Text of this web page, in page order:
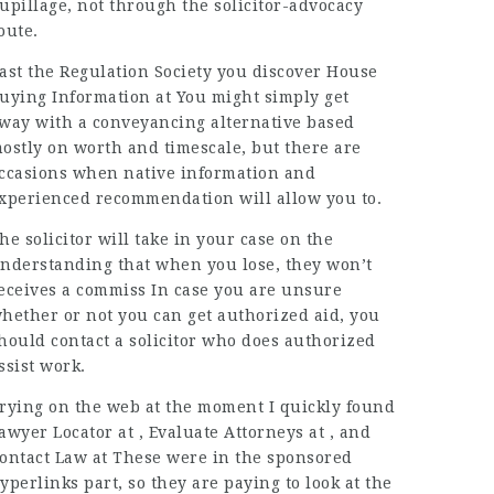
not through the solicitor-advocacy
the Regulation Society you discover House
Information at You might simply get
with a conveyancing alternative based
on worth and timescale, but there are
when native information and
recommendation will allow you to.
solicitor will take in your case on the
that when you lose, they won’t
a commiss In case you are unsure
or not you can get authorized aid, you
contact a solicitor who does authorized
work.
on the web at the moment I quickly found
Locator at , Evaluate Attorneys at , and
Law at These were in the sponsored
part, so they are paying to look at the